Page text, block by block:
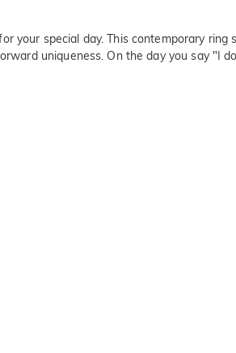
your special day. This contemporary
uniqueness. On the day you say "I